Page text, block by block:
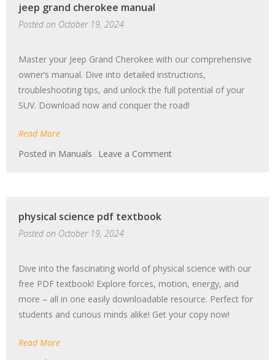
jeep grand cherokee manual
Posted on October 19, 2024
Master your Jeep Grand Cherokee with our comprehensive
owner’s manual. Dive into detailed instructions,
troubleshooting tips, and unlock the full potential of your
SUV. Download now and conquer the road!
Read More
Posted in Manuals Leave a Commenton
physical science pdf textbook
Posted on October 19, 2024
Dive into the fascinating world of physical science with our
free PDF textbook! Explore forces, motion, energy, and
more – all in one easily downloadable resource. Perfect for
students and curious minds alike! Get your copy now!
Read More